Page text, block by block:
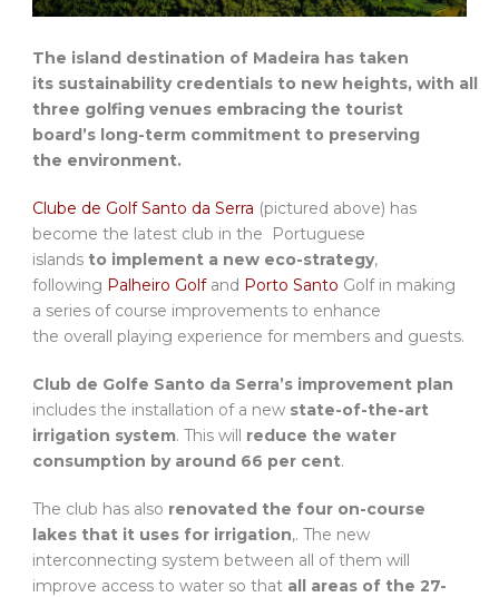
The island destination of Madeira has taken
its sustainability credentials to new heights, with all
three golfing venues embracing the tourist
board’s long-term commitment to preserving
the environment.
Clube de Golf Santo da Serra (pictured above) has
become the latest club in the Portuguese
islands to implement a new eco-strategy,
following Palheiro Golfand Porto Santo Golf in making
a series of course improvements to enhance
the overall playing experience for members and guests.
Club de Golfe Santo da Serra’s improvement plan
includes the installation of a new state-of-the-art
irrigation system. This will reduce the water
consumption by around 66 per cent.
The club has also renovated the four on-course
lakes that it uses for irrigation,. The new
interconnecting system between all of them will
improve access to water so that all areas of the 27-